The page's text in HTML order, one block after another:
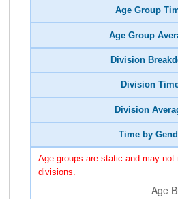
Age Group
Age Group
Division
Division
Division
Time by
Age groups are static and may not
divisions.